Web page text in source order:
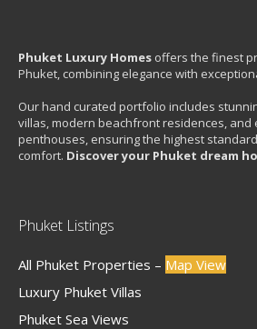
Phuket Luxury Homes offers the finest
Phuket, combining elegance with
Our hand curated portfolio includes
villas, modern beachfront residences, and
penthouses, ensuring the highest
comfort. Discover your Phuket dream
Phuket Listings
All Phuket Properties – Map View
Luxury Phuket Villas
Phuket Sea Views